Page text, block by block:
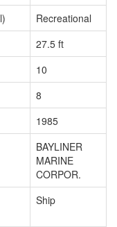
Recreational
27.5 ft
10
8
1985
BAYLINER
MARINE
CORPOR.
Ship